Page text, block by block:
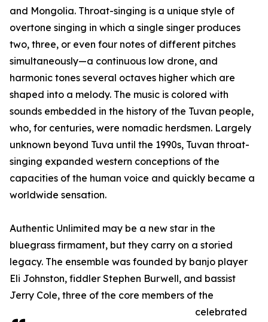
and Mongolia. Throat-singing is a unique style of
overtone singing in which a single singer produces
two, three, or even four notes of different pitches
simultaneously—a continuous low drone, and
harmonic tones several octaves higher which are
shaped into a melody. The music is colored with
sounds embedded in the history of the Tuvan people,
who, for centuries, were nomadic herdsmen. Largely
unknown beyond Tuva until the 1990s, Tuvan throat-
singing expanded western conceptions of the
capacities of the human voice and quickly became a
worldwide sensation.
Authentic Unlimited may be a new star in the
bluegrass firmament, but they carry on a storied
legacy. The ensemble was founded by banjo player
Eli Johnston, fiddler Stephen Burwell, and bassist
Jerry Cole, three of the core members of the
celebrated